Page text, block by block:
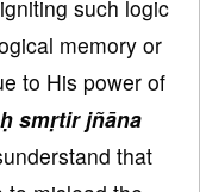
such logic
memory or
to His power of
smṛtir jñāna
that